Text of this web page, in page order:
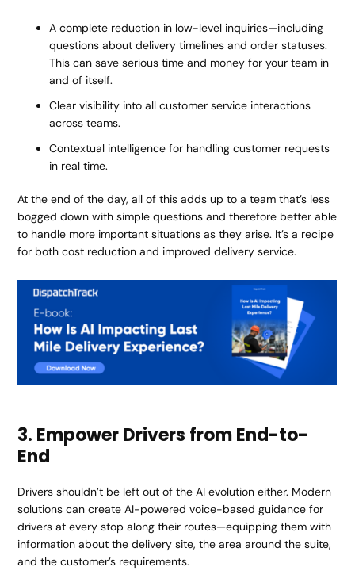
A complete reduction in low-level inquiries—including
questions about delivery timelines and order statuses.
This can save serious time and money for your team in
and of itself.
Clear visibility into all customer service interactions
across teams.
Contextual intelligence for handling customer requests
in real time.
At the end of the day, all of this adds up to a team that’s less
bogged down with simple questions and therefore better able
to handle more important situations as they arise. It’s a recipe
for both cost reduction and improved delivery service.
3. Empower Drivers from End-to-
End
Drivers shouldn’t be left out of the AI evolution either. Modern
solutions can create AI-powered voice-based guidance for
drivers at every stop along their routes—equipping them with
information about the delivery site, the area around the suite,
and the customer’s requirements.